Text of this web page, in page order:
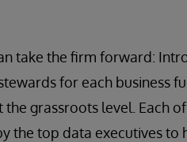
take the firm forward:
for each business
grassroots level. Each
the top data executives